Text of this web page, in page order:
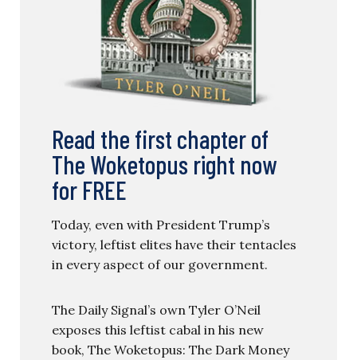
Read the first chapter of
The Woketopus right now
for FREE
Today, even with President Trump’s
victory, leftist elites have their tentacles
in every aspect of our government.
The Daily Signal’s own Tyler O’Neil
exposes this leftist cabal in his new
book, The Woketopus: The Dark Money